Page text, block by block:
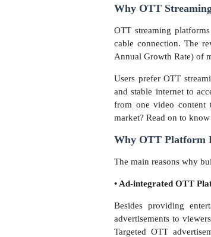
Why OTT
OTT streaming
cable connection. The
Annual Growth Rate) of
Users prefer OTT
and stable internet to
from one video content
market? Read on to
Why OTT Platform
The main reasons why
• Ad-integrated OTT
Besides providing
advertisements to
Targeted OTT